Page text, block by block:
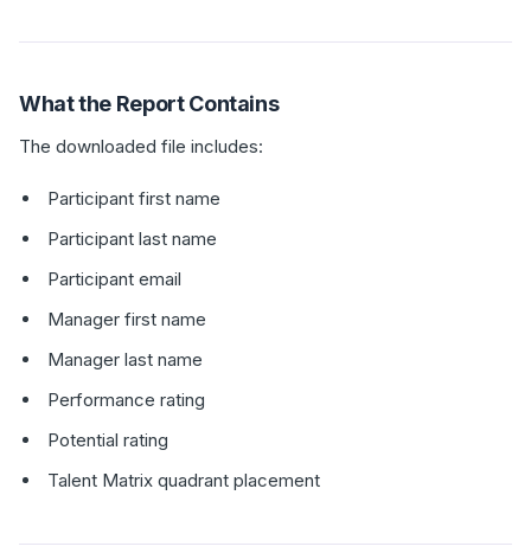
What the Report Contains
The downloaded file includes:
Participant first name
Participant last name
Participant email
Manager first name
Manager last name
Performance rating
Potential rating
Talent Matrix quadrant placement